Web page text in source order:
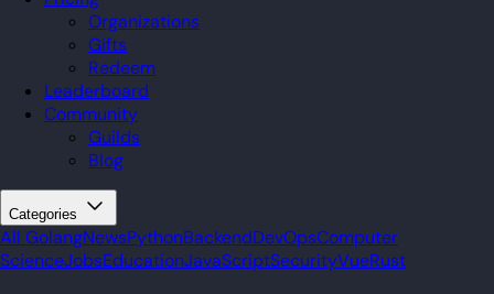
Organizations
Gifts
Redeem
Leaderboard
Community
Guilds
Blog
Categories
All GolangNewsPythonBackendDevOpsComputer
ScienceJobsEducationJavaScriptSecurityVueRust